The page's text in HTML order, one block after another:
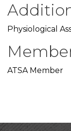
Physiological
ATSA Member